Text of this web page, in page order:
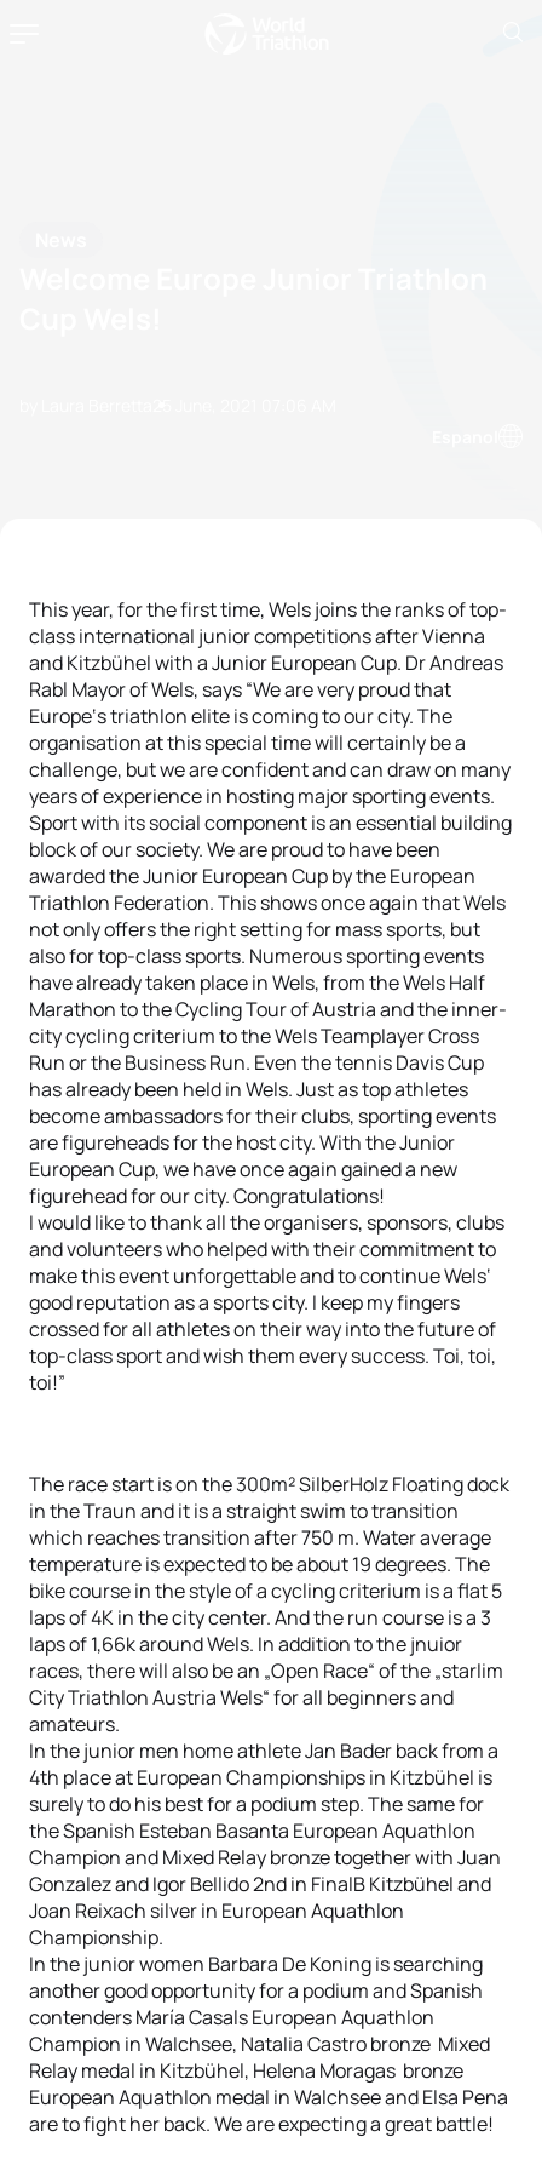
This year, for the first time, Wels joins the ranks of top-
class international junior competitions after Vienna
and Kitzbühel with a Junior European Cup. Dr Andreas
Rabl Mayor of Wels, says “We are very proud that
Europe‘s triathlon elite is coming to our city. The
organisation at this special time will certainly be a
challenge, but we are confident and can draw on many
years of experience in hosting major sporting events.
Sport with its social component is an essential building
block of our society. We are proud to have been
awarded the Junior European Cup by the European
Triathlon Federation. This shows once again that Wels
not only offers the right setting for mass sports, but
also for top-class sports. Numerous sporting events
have already taken place in Wels, from the Wels Half
Marathon to the Cycling Tour of Austria and the inner-
city cycling criterium to the Wels Teamplayer Cross
Run or the Business Run. Even the tennis Davis Cup
has already been held in Wels. Just as top athletes
become ambassadors for their clubs, sporting events
are figureheads for the host city. With the Junior
European Cup, we have once again gained a new
figurehead for our city. Congratulations!
I would like to thank all the organisers, sponsors, clubs
and volunteers who helped with their commitment to
make this event unforgettable and to continue Wels‘
good reputation as a sports city. I keep my fingers
crossed for all athletes on their way into the future of
top-class sport and wish them every success. Toi, toi,
toi!”
The race start is on the 300m² SilberHolz Floating dock
in the Traun and it is a straight swim to transition
which reaches transition after 750 m. Water average
temperature is expected to be about 19 degrees. The
bike course in the style of a cycling criterium is a flat 5
laps of 4K in the city center. And the run course is a 3
laps of 1,66k around Wels. In addition to the jnuior
races, there will also be an „Open Race“ of the „starlim
City Triathlon Austria Wels“ for all beginners and
amateurs.
In the junior men home athlete Jan Bader back from a
4th place at European Championships in Kitzbühel is
surely to do his best for a podium step. The same for
the Spanish Esteban Basanta European Aquathlon
Champion and Mixed Relay bronze together with Juan
Gonzalez and Igor Bellido 2nd in FinalB Kitzbühel and
Joan Reixach silver in European Aquathlon
Championship.
In the junior women Barbara De Koning is searching
another good opportunity for a podium and Spanish
contenders María Casals European Aquathlon
Champion in Walchsee, Natalia Castro bronze Mixed
Relay medal in Kitzbühel, Helena Moragas bronze
European Aquathlon medal in Walchsee and Elsa Pena
are to fight her back. We are expecting a great battle!